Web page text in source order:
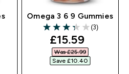
price
Omega 3 6 9 Gummies
3.33 out of 5 stars
(3)
discounted
£15.59‎
Was £25.99‎
Save £10.40‎